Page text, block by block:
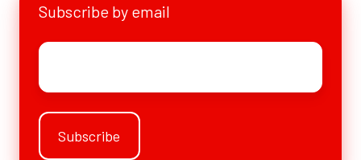
Subscribe by email
Email